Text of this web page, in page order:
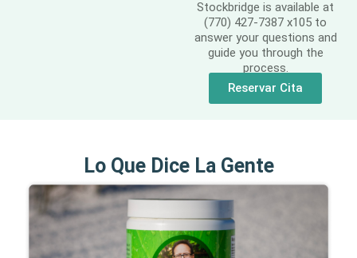
Stockbridge is available at
(770) 427-7387 x105 to
answer your questions and
guide you through the
process.
Reservar Cita
Lo Que Dice La Gente